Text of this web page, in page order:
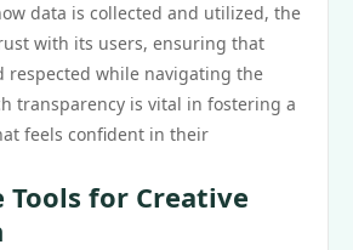
data is collected and utilized, the
with its users, ensuring that
respected while navigating the
transparency is vital in fostering a
feels confident in their
for Creative